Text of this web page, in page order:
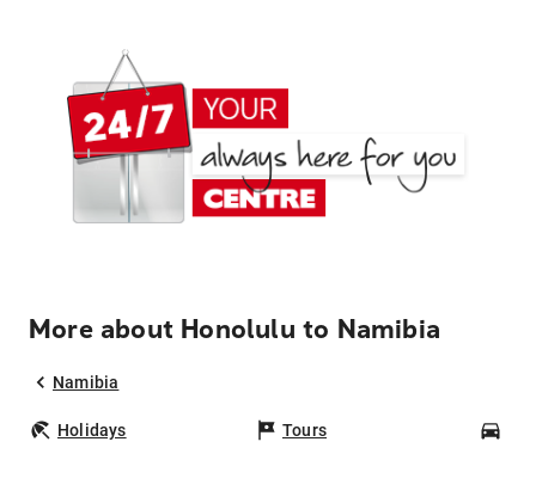
More about Honolulu to Namibia
Namibia
Holidays Tours